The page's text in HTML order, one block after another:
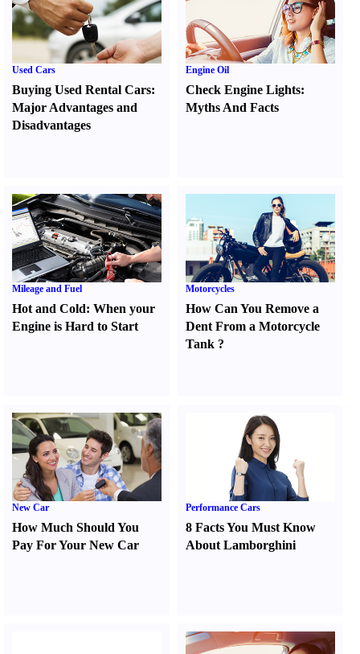
Used Cars
Buying Used Rental Cars:
Major Advantages and
Disadvantages
Engine Oil
Check Engine Lights:
Myths And Facts
Mileage and Fuel
Hot and Cold: When your
Engine is Hard to Start
Motorcycles
How Can You Remove a
Dent From a Motorcycle
Tank ?
New Car
How Much Should You
Pay For Your New Car
Performance Cars
8 Facts You Must Know
About Lamborghini